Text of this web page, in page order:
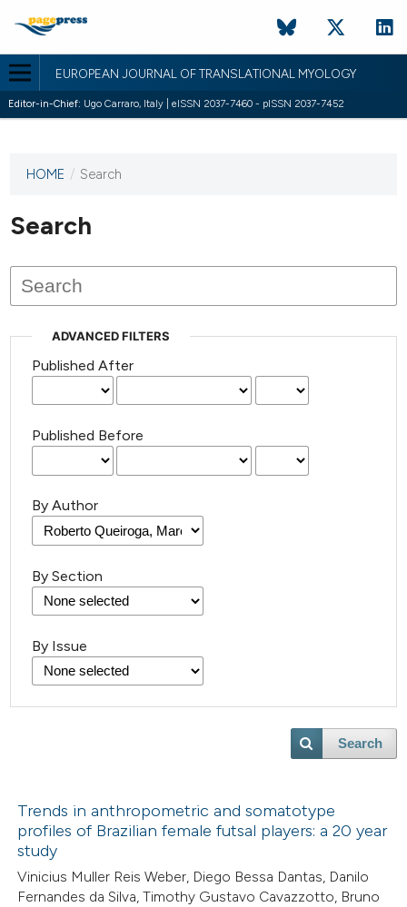
EUROPEAN JOURNAL OF TRANSLATIONAL MYOLOGY
Editor-in-Chief: Ugo Carraro, Italy | eISSN 2037-7460 - pISSN 2037-7452
This
has not
published
issues.
HOME / Search
Search
ADVANCED FILTERS
Published After
Published Before
By Author
By Section
By Issue
Search
Trends in anthropometric and somatotype
profiles of Brazilian female futsal players: a 20 year
study
Vinicius Muller Reis Weber, Diego Bessa Dantas, Danilo
Fernandes da Silva, Timothy Gustavo Cavazzotto, Bruno